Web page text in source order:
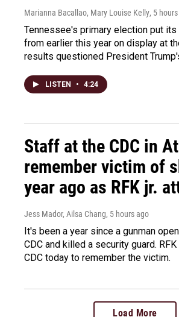
Marianna Bacallao, Mary Louise Kelly, 5
Tennessee's primary election put
from earlier this year on display at
results questioned President
LISTEN • 4:24
Staff at the CDC in
remember victim of
year ago as RFK jr.
Jess Mador, Ailsa Chang, 5 hours ago
It's been a year since a gunman
CDC and killed a security guard.
CDC today to remember the victim.
Load More